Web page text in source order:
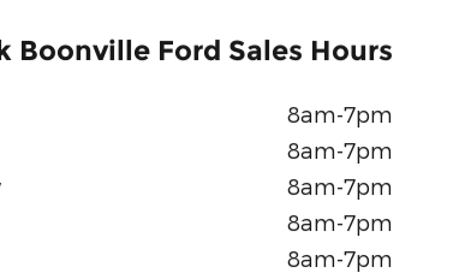
Boonville Ford Sales Hours
8am-7pm
8am-7pm
8am-7pm
8am-7pm
8am-7pm